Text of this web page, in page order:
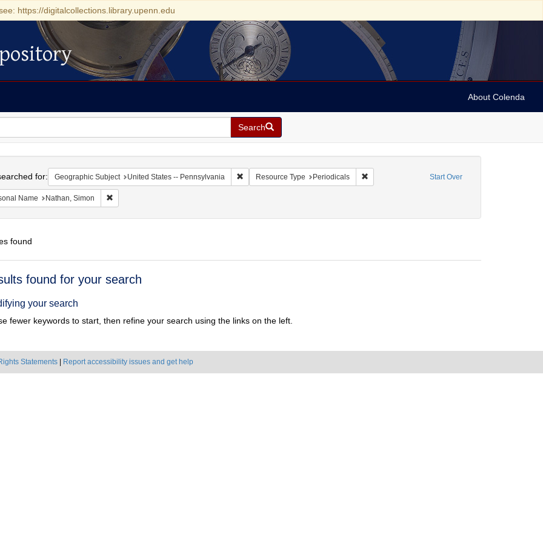
https://digitalcollections.library.upenn.edu
About Colenda
Search
Start Over
for: Geographic Subject United States -- Pennsylvania Remove constraint Geographic Subject: United States -- Pennsylvania
Resource Type Periodicals Remove constraint Resource Type: Periodicals
Name Nathan, Simon Remove constraint Personal Name: Nathan, Simon
found
found for your search
your search
fewer keywords to start, then refine your search using the links on the left.
Statements Report accessibility issues and get help